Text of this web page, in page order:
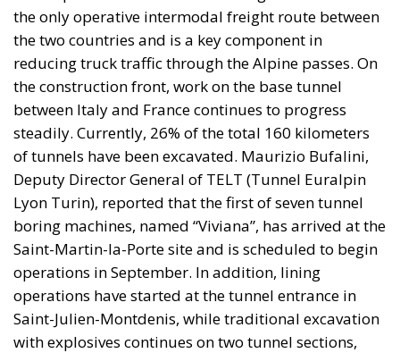
the only operative intermodal freight route between
the two countries and is a key component in
reducing truck traffic through the Alpine passes. On
the construction front, work on the base tunnel
between Italy and France continues to progress
steadily. Currently, 26% of the total 160 kilometers
of tunnels have been excavated. Maurizio Bufalini,
Deputy Director General of TELT (Tunnel Euralpin
Lyon Turin), reported that the first of seven tunnel
boring machines, named “Viviana”, has arrived at the
Saint-Martin-la-Porte site and is scheduled to begin
operations in September. In addition, lining
operations have started at the tunnel entrance in
Saint-Julien-Montdenis, while traditional excavation
with explosives continues on two tunnel sections,